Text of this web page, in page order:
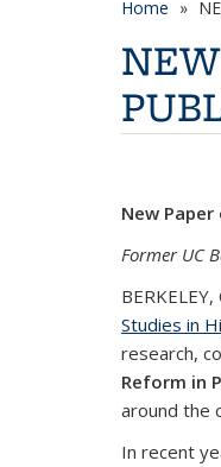
Home
New
Former UC
Studies in
research,
Reform in
around the
In recent